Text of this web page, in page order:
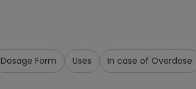
Dosage Form Uses In case of Overdose